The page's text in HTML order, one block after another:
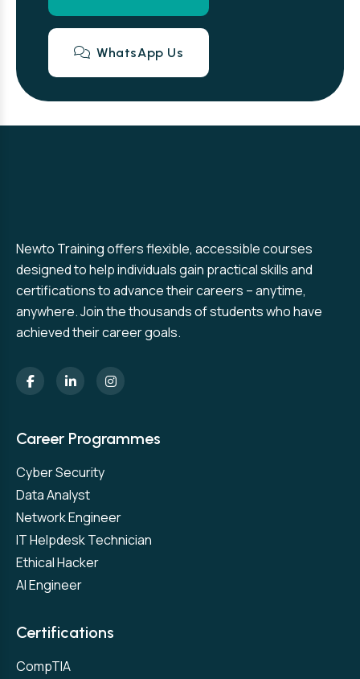
WhatsApp Us
Newto Training offers flexible, accessible courses
designed to help individuals gain practical skills and
certifications to advance their careers – anytime,
anywhere. Join the thousands of students who have
achieved their career goals.
Career Programmes
Cyber Security
Data Analyst
Network Engineer
IT Helpdesk Technician
Ethical Hacker
AI Engineer
Certifications
CompTIA